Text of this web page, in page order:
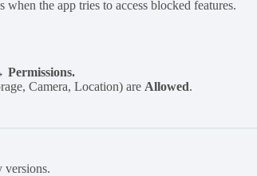
when the app tries to access blocked features.
Camera, Location) are Allowed.
versions.